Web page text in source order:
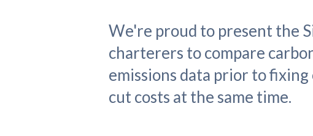
We're proud to present the
charterers to compare
emissions data prior to
cut costs at the same time.